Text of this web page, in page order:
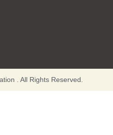
. All Rights Reserved.